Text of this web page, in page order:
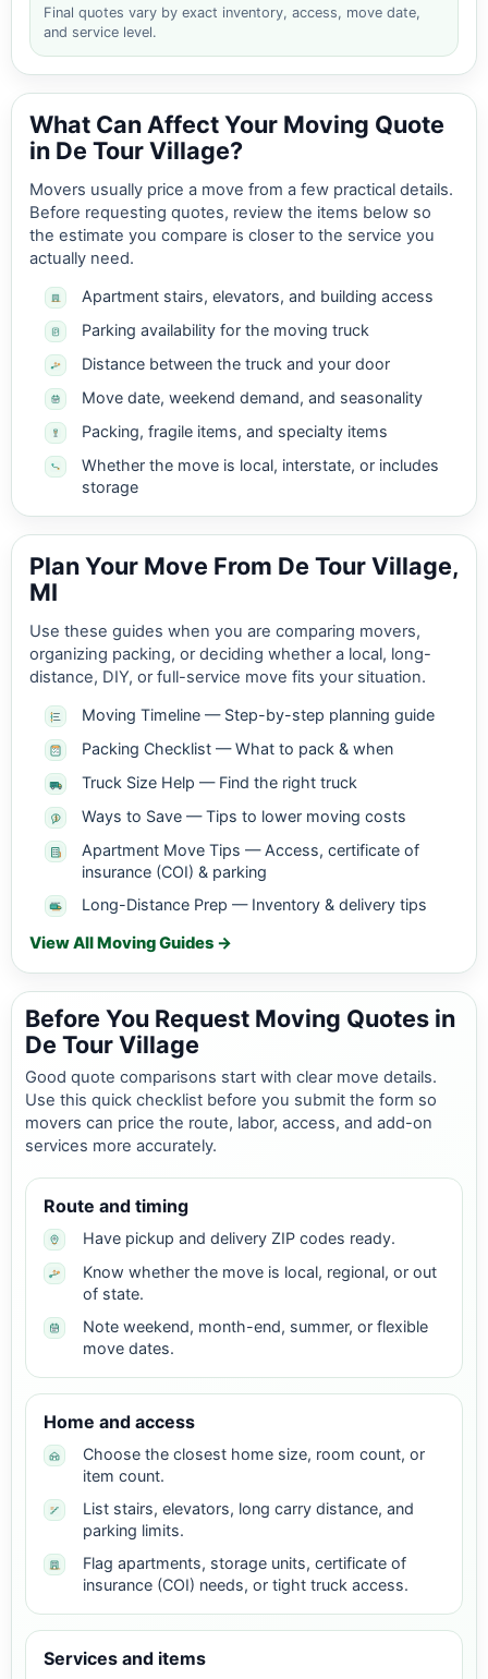
Final quotes vary by exact inventory, access, move date,
and service level.
What Can Affect Your Moving Quote
in De Tour Village?
Movers usually price a move from a few practical details.
Before requesting quotes, review the items below so
the estimate you compare is closer to the service you
actually need.
Apartment stairs, elevators, and building access
Parking availability for the moving truck
Distance between the truck and your door
Move date, weekend demand, and seasonality
Packing, fragile items, and specialty items
Whether the move is local, interstate, or includes
storage
Plan Your Move From De Tour Village,
MI
Use these guides when you are comparing movers,
organizing packing, or deciding whether a local, long-
distance, DIY, or full-service move fits your situation.
Moving Timeline — Step-by-step planning guide
Packing Checklist — What to pack & when
Truck Size Help — Find the right truck
Ways to Save — Tips to lower moving costs
Apartment Move Tips — Access, certificate of
insurance (COI) & parking
Long-Distance Prep — Inventory & delivery tips
View All Moving Guides →
Before You Request Moving Quotes in
De Tour Village
Good quote comparisons start with clear move details.
Use this quick checklist before you submit the form so
movers can price the route, labor, access, and add-on
services more accurately.
Route and timing
Have pickup and delivery ZIP codes ready.
Know whether the move is local, regional, or out
of state.
Note weekend, month-end, summer, or flexible
move dates.
Home and access
Choose the closest home size, room count, or
item count.
List stairs, elevators, long carry distance, and
parking limits.
Flag apartments, storage units, certificate of
insurance (COI) needs, or tight truck access.
Services and items